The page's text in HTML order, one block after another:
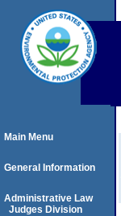
Main Menu
General Information
Administrative Law
Judges Division